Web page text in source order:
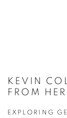
KEVIN
FROM
EXPLORING